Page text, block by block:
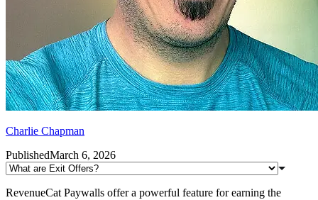
Charlie Chapman
PublishedMarch 6, 2026
RevenueCat Paywalls offer a powerful feature for earning the